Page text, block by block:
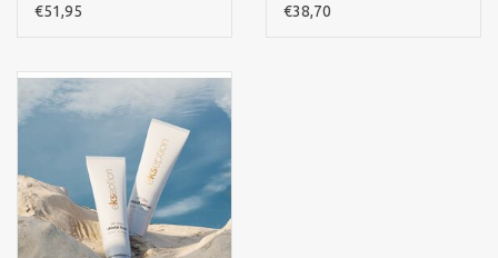
€51,95
€38,70